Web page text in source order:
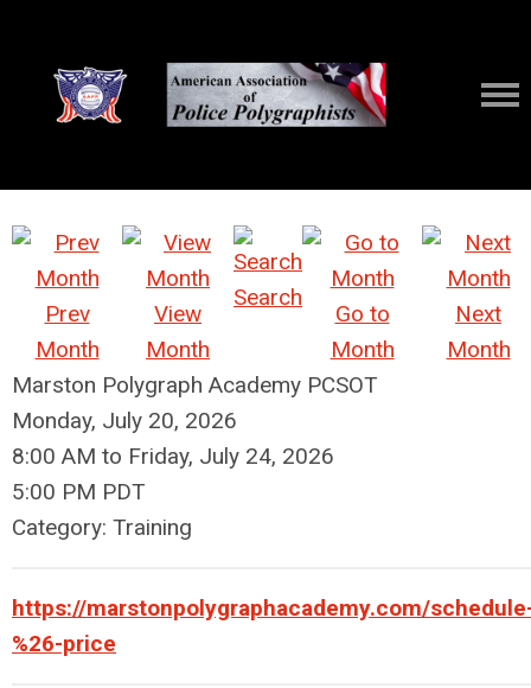
Prev
Month
View
Month
Search
Go to
Month
Next
Month
Marston Polygraph Academy PCSOT
Monday, July 20, 2026
8:00 AM to Friday, July 24, 2026
5:00 PM PDT
Category: Training
https://marstonpolygraphacademy.com/
%26-price